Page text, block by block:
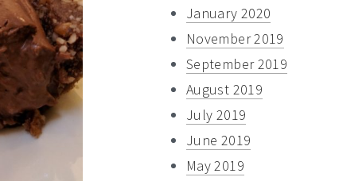
January 2020
November 2019
September 2019
August 2019
July 2019
June 2019
May 2019